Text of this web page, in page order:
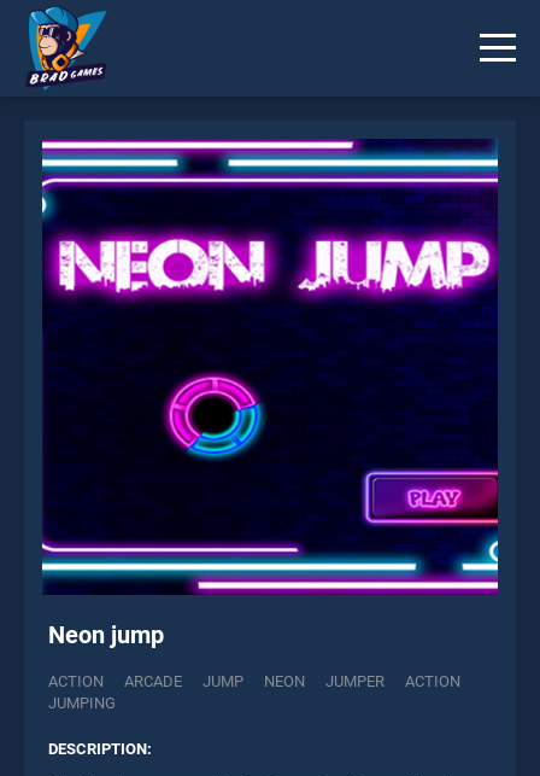
Neon jump
ACTION ARCADE JUMP NEON JUMPER
ACTION
JUMPING
DESCRIPTION:
* You should use at least 10 words.
Send